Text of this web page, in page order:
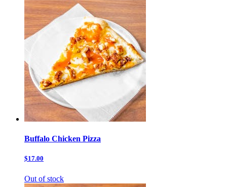
Buffalo Chicken Pizza
$17.00
Out of stock